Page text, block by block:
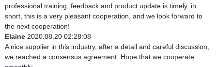
professional training, feedback and product update is timely, in
short, this is a very pleasant cooperation, and we look forward to
the next cooperation!
Elaine 2020.08.20 02:28:08
A nice supplier in this industry, after a detail and careful discussion,
we reached a consensus agreement. Hope that we cooperate